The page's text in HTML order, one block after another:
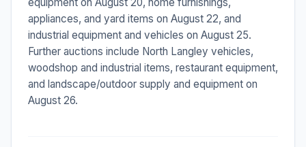
appliances, and yard items on August 22, and
industrial equipment and vehicles on August 25.
Further auctions include North Langley vehicles,
woodshop and industrial items, restaurant equipment,
and landscape/outdoor supply and equipment on
August 26.